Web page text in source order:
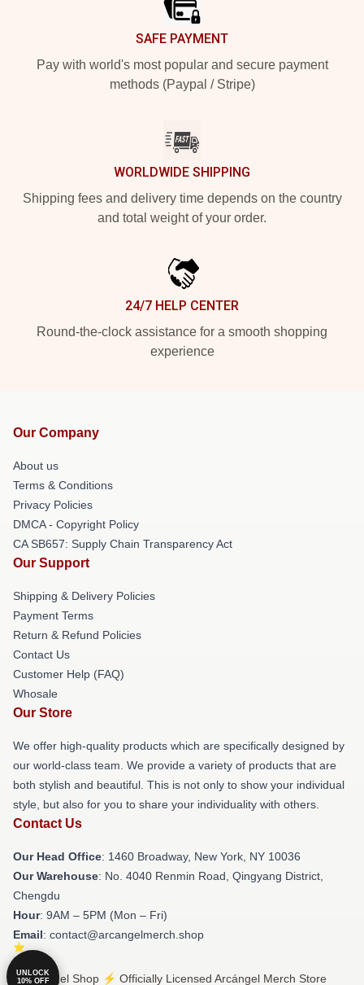
SAFE PAYMENT
Pay with world's most popular and secure payment
methods (Paypal / Stripe)
WORLDWIDE SHIPPING
Shipping fees and delivery time depends on the country
and total weight of your order.
24/7 HELP CENTER
Round-the-clock assistance for a smooth shopping
experience
Our Company
About us
Terms & Conditions
Privacy Policies
DMCA - Copyright Policy
CA SB657: Supply Chain Transparency Act
Our Support
Shipping & Delivery Policies
Payment Terms
Return & Refund Policies
Contact Us
Customer Help (FAQ)
Whosale
Our Store
We offer high-quality products which are specifically designed by
our world-class team. We provide a variety of products that are
both stylish and beautiful. This is not only to show your individual
style, but also for you to share your individuality with others.
Contact Us
Our Head Office: 1460 Broadway, New York, NY 10036
Our Warehouse: No. 4040 Renmin Road, Qingyang District,
Chengdu
Hour: 9AM – 5PM (Mon – Fri)
Email: contact@arcangelmerch.shop
© Arcángel Shop ⚡️ Officially Licensed Arcángel Merch Store
UNLOCK
10% OFF